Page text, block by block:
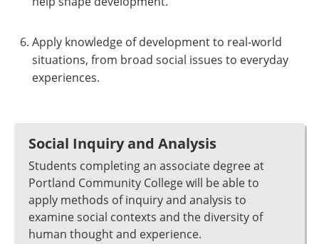
Apply knowledge of development to real-world
situations, from broad social issues to everyday
experiences.
Social Inquiry and Analysis
Students completing an associate degree at
Portland Community College will be able to
apply methods of inquiry and analysis to
examine social contexts and the diversity of
human thought and experience.